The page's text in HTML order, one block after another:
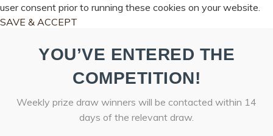
user consent prior to running these cookies on your website.
SAVE & ACCEPT
YOU’VE ENTERED THE
COMPETITION!
Weekly prize draw winners will be contacted within 14
days of the relevant draw.